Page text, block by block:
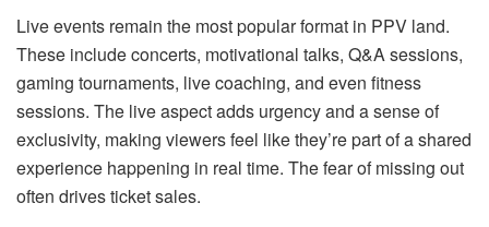
Live events remain the most popular format in PPV land.
These include concerts, motivational talks, Q&A sessions,
gaming tournaments, live coaching, and even fitness
sessions. The live aspect adds urgency and a sense of
exclusivity, making viewers feel like they’re part of a shared
experience happening in real time. The fear of missing out
often drives ticket sales.